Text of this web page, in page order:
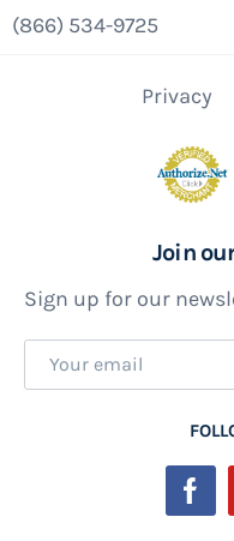
(866) 534-9725
Privacy
Join
Sign up for our
Sign
Up